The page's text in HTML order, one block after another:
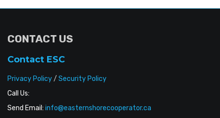
CONTACT US
Contact ESC
Privacy Policy/ Security Policy
Call Us:
Send Email: info@easternshorecooperator.ca